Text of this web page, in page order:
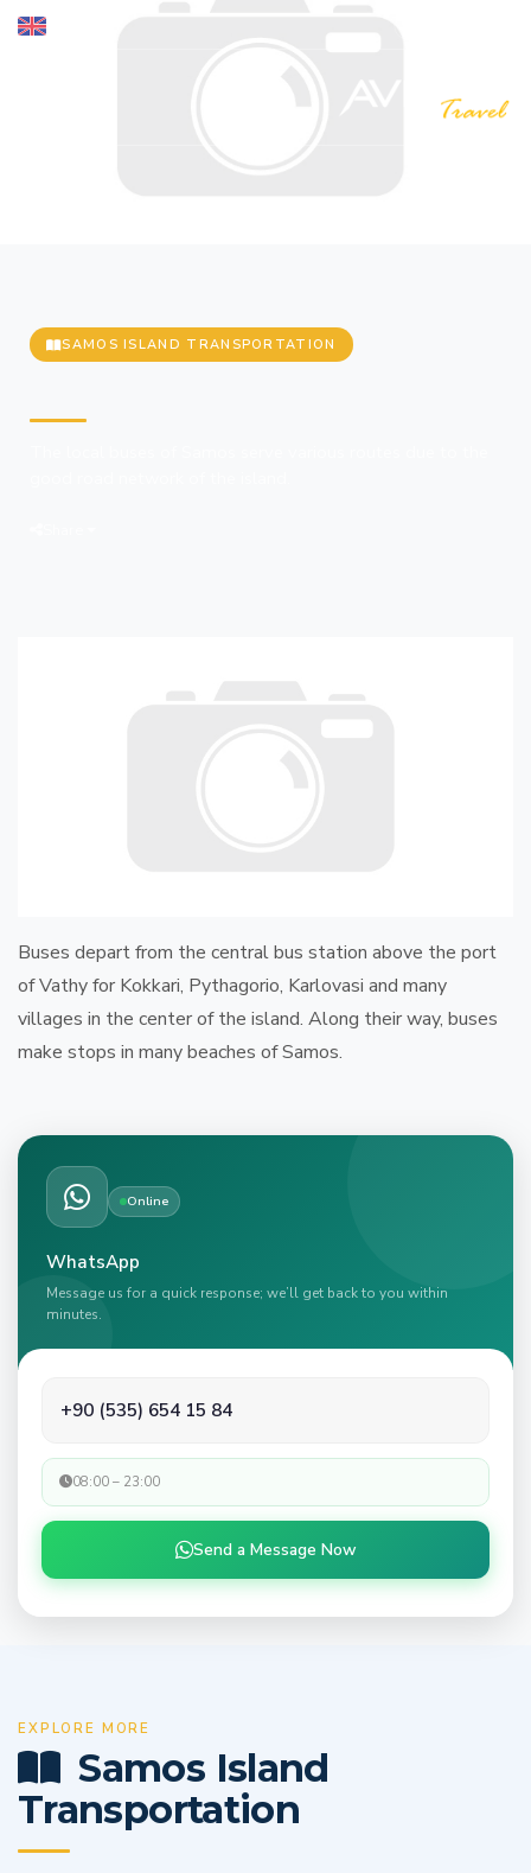
SAMOS ISLAND TRANSPORTATION
Buses depart from the central bus station above the port
of Vathy for Kokkari, Pythagorio, Karlovasi and many
villages in the center of the island. Along their way, buses
make stops in many beaches of Samos.
Online
WhatsApp
Message us for a quick response; we’ll get back to you within
minutes.
+90 (535) 654 15 84
08:00 – 23:00
Send a Message Now
EXPLORE MORE
Samos Island
Transportation